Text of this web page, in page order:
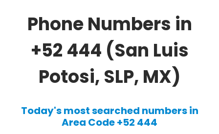
Phone Numbers in
+52 444 (San Luis
Potosi, SLP, MX)
Today's most searched numbers in
Area Code +52 444